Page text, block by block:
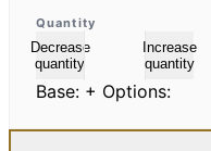
Quantity
Decrease
quantity
Increase
quantity
Base: + Options: